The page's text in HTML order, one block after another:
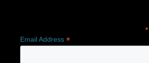
*
Email Address *